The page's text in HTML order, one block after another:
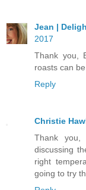
Jean |
2017
Thank you,
roasts can
Reply
Christie
Thank
discussing
right
going to try